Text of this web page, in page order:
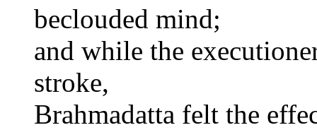
beclouded mind;
and while the
stroke,
Brahmadatta felt the